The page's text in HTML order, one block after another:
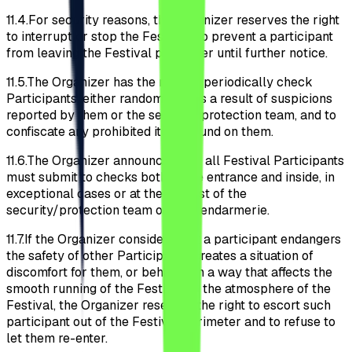
11.4.For security reasons, the Organizer reserves the right
to interrupt or stop the Festival; to prevent a participant
from leaving the Festival perimeter until further notice.
11.5.The Organizer has the right to periodically check
Participants, either randomly or as a result of suspicions
reported by them or the security/protection team, and to
confiscate any prohibited items found on them.
11.6.The Organizer announces that all Festival Participants
must submit to checks both at the entrance and inside, in
exceptional cases or at the request of the
security/protection team or the gendarmerie.
11.7.If the Organizer considers that a participant endangers
the safety of other Participants, creates a situation of
discomfort for them, or behaves in a way that affects the
smooth running of the Festival or the atmosphere of the
Festival, the Organizer reserves the right to escort such
participant out of the Festival perimeter and to refuse to
let them re-enter.